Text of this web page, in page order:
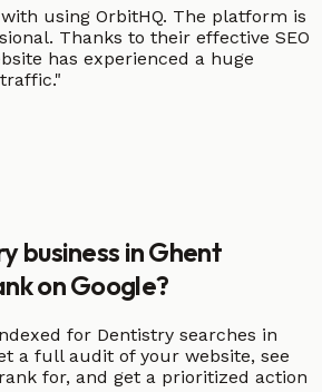
using OrbitHQ. The platform is
Thanks to their effective SEO
has experienced a huge
"
business in Ghent
on Google?
for Dentistry searches in
a full audit of your website, see
for, and get a prioritized action